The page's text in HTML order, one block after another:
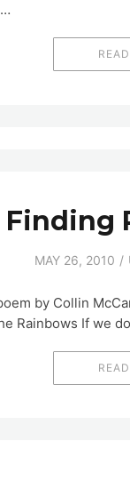
Finding
MAY 26, 2010
by Collin
Rainbows If we